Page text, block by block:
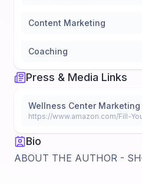
Content Marketing
Coaching
Press & Media Links
Wellness Center Marketing
Bio
ABOUT THE AUTHOR -